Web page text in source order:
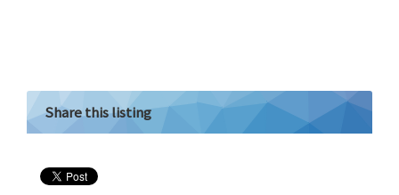
Share this listing